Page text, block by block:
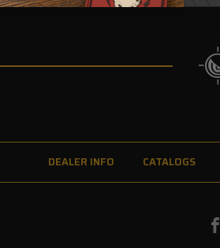
DEALER INFO CATALOGS